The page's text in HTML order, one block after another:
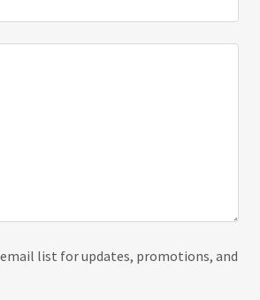
list for updates, promotions, and